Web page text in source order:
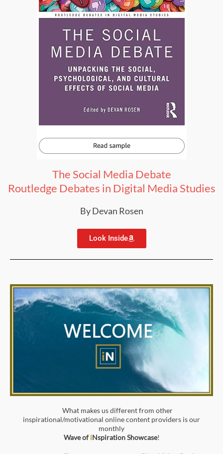
The Social Media Debate
Routledge Debates in Digital Media Studies
By Devan Rosen
Look Inside
What makes us different from other
inspirational/motivational online content providers is our
monthly
Wave of iNspiration Showcase!